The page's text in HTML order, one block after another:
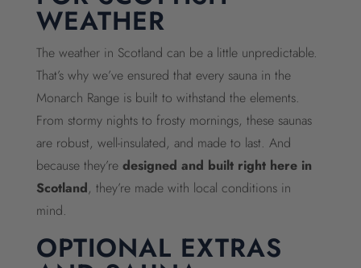
WEATHER
The weather in Scotland can be a little unpredictable.
That’s why we’ve ensured that every sauna in the
Monarch Range is built to withstand the elements.
From stormy nights to frosty mornings, these saunas
are robust, well-insulated, and made to last. And
because they’re designed and built right here in
Scotland, they’re made with local conditions in
mind.
OPTIONAL EXTRAS